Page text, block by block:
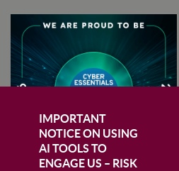
IMPORTANT
NOTICE ON USING
AI TOOLS TO
ENGAGE US – RISK